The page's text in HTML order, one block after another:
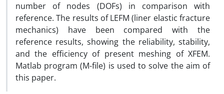
number of nodes (DOFs) in comparison with
reference. The results of LEFM (liner elastic fracture
mechanics) have been compared with the
reference results, showing the reliability, stability,
and the efficiency of present meshing of XFEM.
Matlab program (M-file) is used to solve the aim of
this paper.